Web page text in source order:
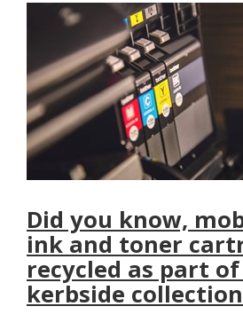
Did you know,
ink and toner
recycled as part
kerbside